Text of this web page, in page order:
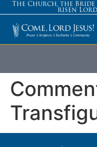
The Church, the
risen